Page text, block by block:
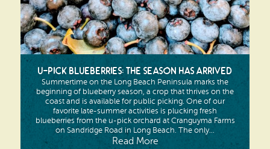
U-pick Blueberries: The Season Has Arrived
Summertime on the Long Beach Peninsula marks the
beginning of blueberry season, a crop that thrives on the
coast and is available for public picking. One of our
favorite late-summer activities is plucking fresh
blueberries from the u-pick orchard at Cranguyma Farms
on Sandridge Road in Long Beach. The only...
Read More